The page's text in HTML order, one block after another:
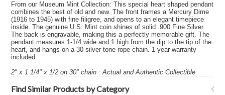
From our Museum Mint Collection: This special heart shaped pendant
combines the best of old and new. The front frames a Mercury Dime
(1916 to 1945) with fine filigree, and opens to an elegant timepiece
inside. The genuine U.S. Mint coin shines of solid .900 Fine Silver.
The back is engravable, making this a perfectly memorable gift. The
pendant measures 1-1/4 wide and 1 high from the dip to the tip of the
heart, and hangs on a 30 silver-tone rope chain. 1-year warranty
included.
2" x 1 1/4" x 1/2 on 30" chain : Actual and Authentic Collectible
Find Similar Products by Category